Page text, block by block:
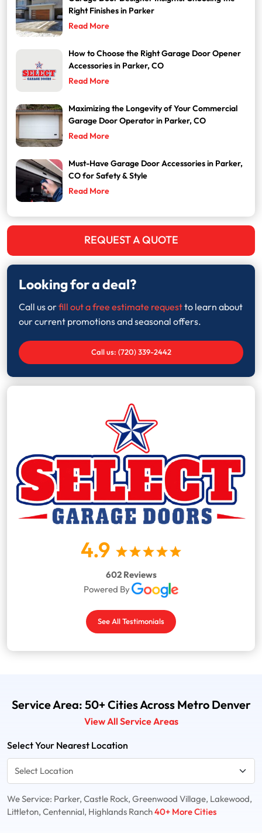
Right Finishes in Parker
Read More
How to Choose the Right Garage Door Opener
Accessories in Parker, CO
Read More
Maximizing the Longevity of Your Commercial
Garage Door Operator in Parker, CO
Read More
Must-Have Garage Door Accessories in Parker,
CO for Safety & Style
Read More
REQUEST A QUOTE
Looking for a deal?
Call us orfill out a free estimate requestto learn about
our current promotions and seasonal offers.
Call us: (720) 339-2442
4.9
602 Reviews
Powered By
See All Testimonials
Service Area: 50+ Cities Across Metro Denver
View All Service Areas
Select Your Nearest Location
We Service: Parker, Castle Rock, Greenwood Village, Lakewood,
Littleton, Centennial, Highlands Ranch40+ More Cities